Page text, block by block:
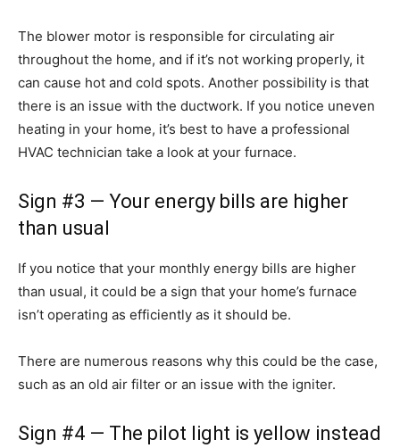
The blower motor is responsible for circulating air
throughout the home, and if it’s not working properly, it
can cause hot and cold spots. Another possibility is that
there is an issue with the ductwork. If you notice uneven
heating in your home, it’s best to have a professional
HVAC technician take a look at your furnace.
Sign #3 — Your energy bills are higher
than usual
If you notice that your monthly energy bills are higher
than usual, it could be a sign that your home’s furnace
isn’t operating as efficiently as it should be.
There are numerous reasons why this could be the case,
such as an old air filter or an issue with the igniter.
Sign #4 — The pilot light is yellow instead